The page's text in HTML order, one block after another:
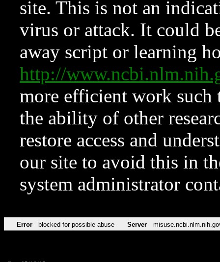
site. This is not an
virus or attack. It could
away script or learning
http://
more efficient work such
the ability of other
restore access and
our site to avoid this in
system administrator
Error blocked for possible abuse Server